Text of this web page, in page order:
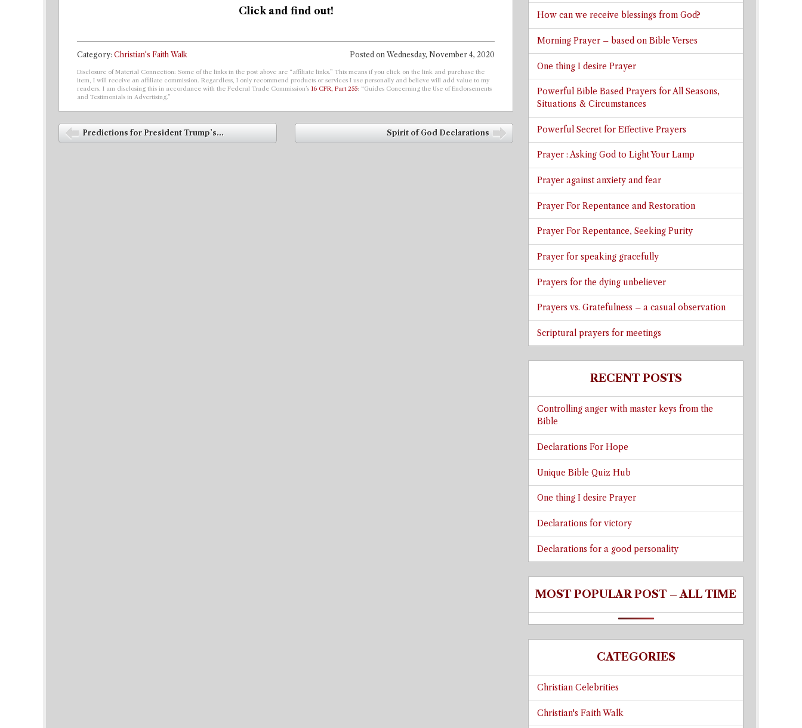
Click and find out!
Posted on Wednesday, November 4, 2020
Category: Christian's Faith Walk
Disclosure of Material Connection: Some of the links in the post above are “affiliate links.” This means if you click on the link and purchase the
item, I will receive an affiliate commission. Regardless, I only recommend products or services I use personally and believe will add value to my
readers. I am disclosing this in accordance with the Federal Trade Commission’s 16 CFR, Part 255: “Guides Concerning the Use of Endorsements
and Testimonials in Advertising.”
Post navigation
Predictions for President Trump’s...
Spirit of God Declarations
How can we receive blessings from God?
Morning Prayer – based on Bible Verses
One thing I desire Prayer
Powerful Bible Based Prayers for All Seasons,
Situations & Circumstances
Powerful Secret for Effective Prayers
Prayer : Asking God to Light Your Lamp
Prayer against anxiety and fear
Prayer For Repentance and Restoration
Prayer For Repentance, Seeking Purity
Prayer for speaking gracefully
Prayers for the dying unbeliever
Prayers vs. Gratefulness – a casual observation
Scriptural prayers for meetings
RECENT POSTS
Controlling anger with master keys from the
Bible
Declarations For Hope
Unique Bible Quiz Hub
One thing I desire Prayer
Declarations for victory
Declarations for a good personality
MOST POPULAR POST – ALL TIME
CATEGORIES
Christian Celebrities
Christian's Faith Walk